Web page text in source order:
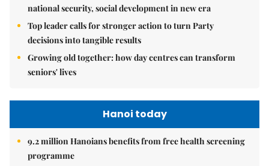
national security, social development in new era
Top leader calls for stronger action to turn Party
decisions into tangible results
Growing old together: how day centres can transform
seniors' lives
Hanoi today
9.2 million Hanoians benefits from free health screening
programme